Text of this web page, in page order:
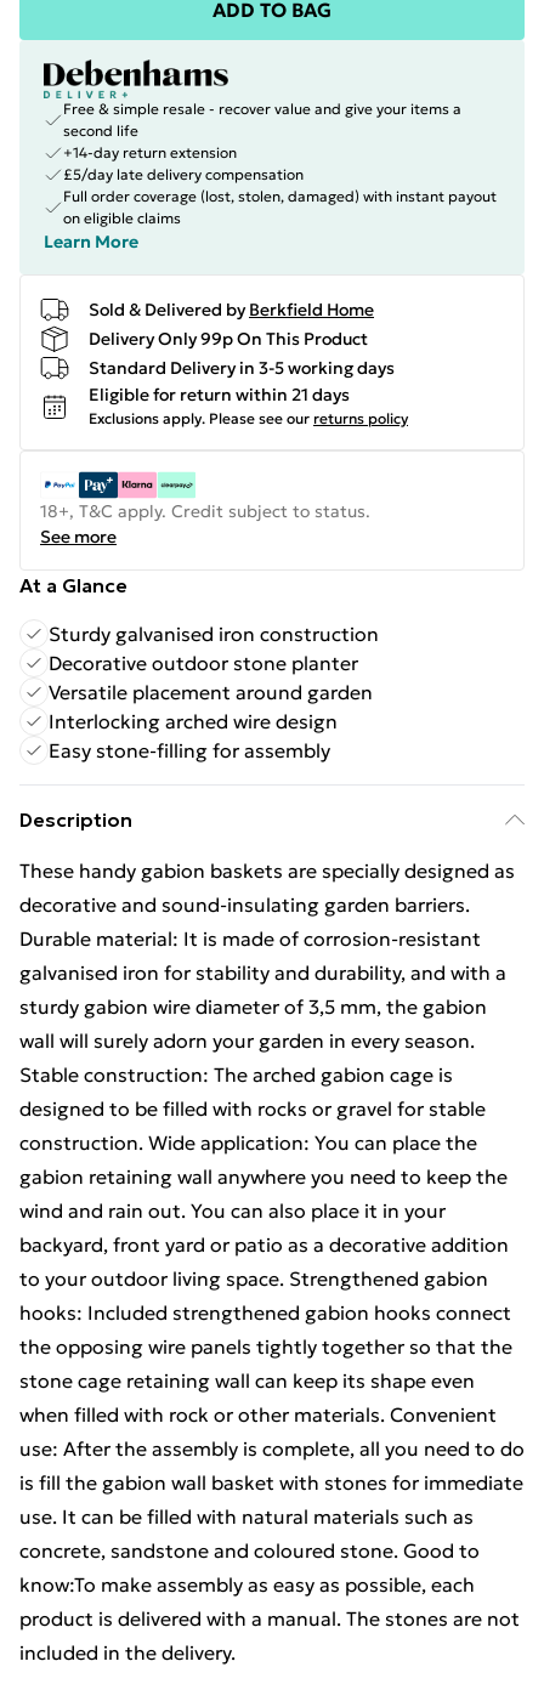
ADD TO BAG
Free & simple resale - recover value and give your items a
second life
+14-day return extension
£5/day late delivery compensation
Full order coverage (lost, stolen, damaged) with instant payout
on eligible claims
Learn More
Sold & Delivered by Berkfield Home
Delivery Only 99p On This Product
Standard Delivery in 3-5 working days
Eligible for return within 21 days
Exclusions apply. Please see our returns policy
18+, T&C apply. Credit subject to status.
See more
At a Glance
Sturdy galvanised iron construction
Decorative outdoor stone planter
Versatile placement around garden
Interlocking arched wire design
Easy stone-filling for assembly
Description
These handy gabion baskets are specially designed as
decorative and sound-insulating garden barriers.
Durable material: It is made of corrosion-resistant
galvanised iron for stability and durability, and with a
sturdy gabion wire diameter of 3,5 mm, the gabion
wall will surely adorn your garden in every season.
Stable construction: The arched gabion cage is
designed to be filled with rocks or gravel for stable
construction. Wide application: You can place the
gabion retaining wall anywhere you need to keep the
wind and rain out. You can also place it in your
backyard, front yard or patio as a decorative addition
to your outdoor living space. Strengthened gabion
hooks: Included strengthened gabion hooks connect
the opposing wire panels tightly together so that the
stone cage retaining wall can keep its shape even
when filled with rock or other materials. Convenient
use: After the assembly is complete, all you need to do
is fill the gabion wall basket with stones for immediate
use. It can be filled with natural materials such as
concrete, sandstone and coloured stone. Good to
know:To make assembly as easy as possible, each
product is delivered with a manual. The stones are not
included in the delivery.